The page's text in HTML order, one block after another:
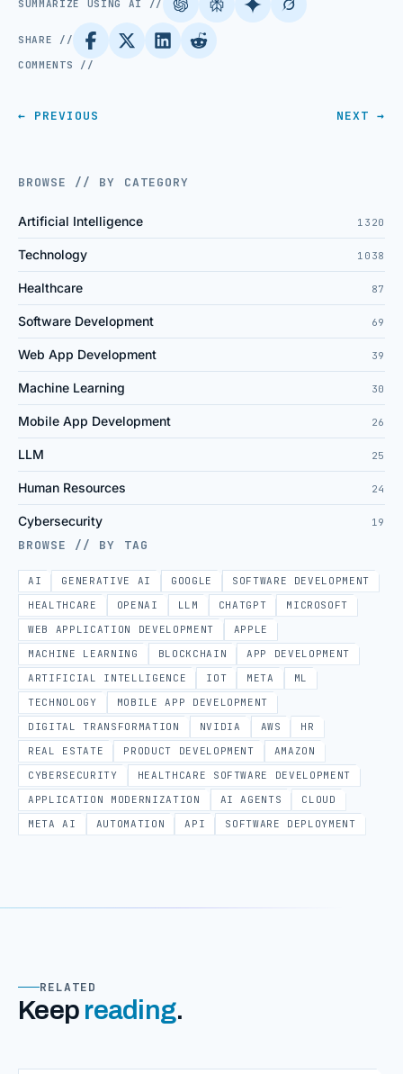
SUMMARIZE USING AI //
SHARE //
COMMENTS //
← PREVIOUS NEXT →
BROWSE // BY CATEGORY
Artificial Intelligence 1320
Technology 1038
Healthcare 87
Software Development 69
Web App Development 39
Machine Learning 30
Mobile App Development 26
LLM 25
Human Resources 24
Cybersecurity 19
BROWSE // BY TAG
AI GENERATIVE AI GOOGLE
SOFTWARE DEVELOPMENT
HEALTHCARE
OPENAI LLM CHATGPT
MICROSOFT
WEB APPLICATION DEVELOPMENT
APPLE
MACHINE LEARNING
BLOCKCHAIN
APP DEVELOPMENT
ARTIFICIAL INTELLIGENCE
IOT META
ML
TECHNOLOGY
MOBILE APP DEVELOPMENT
DIGITAL TRANSFORMATION
NVIDIA AWS
HR
REAL ESTATE
PRODUCT DEVELOPMENT
AMAZON
CYBERSECURITY
HEALTHCARE SOFTWARE DEVELOPMENT
APPLICATION MODERNIZATION
AI AGENTS
CLOUD
META AI
AUTOMATION API SOFTWARE DEPLOYMENT
RELATED
Keep reading.